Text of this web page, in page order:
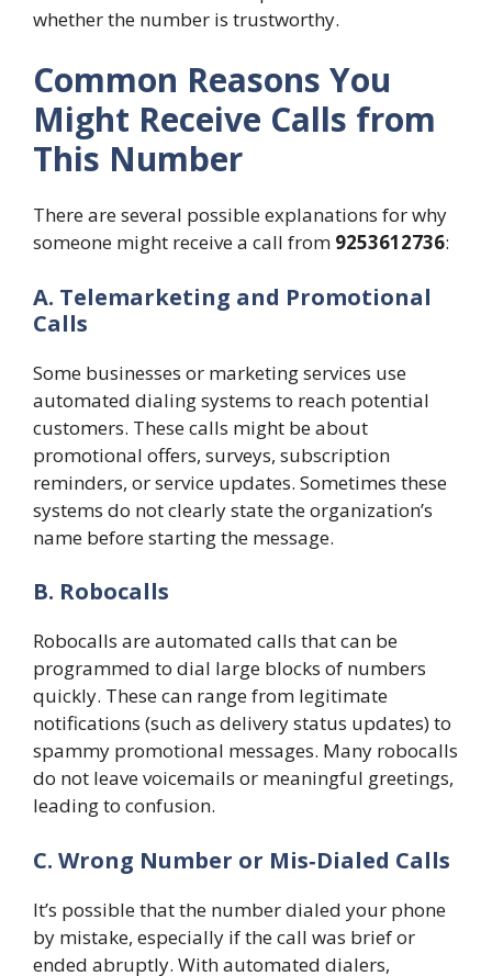
whether the number is trustworthy.
Common Reasons You
Might Receive Calls from
This Number
There are several possible explanations for why
someone might receive a call from 9253612736:
A. Telemarketing and Promotional
Calls
Some businesses or marketing services use
automated dialing systems to reach potential
customers. These calls might be about
promotional offers, surveys, subscription
reminders, or service updates. Sometimes these
systems do not clearly state the organization’s
name before starting the message.
B. Robocalls
Robocalls are automated calls that can be
programmed to dial large blocks of numbers
quickly. These can range from legitimate
notifications (such as delivery status updates) to
spammy promotional messages. Many robocalls
do not leave voicemails or meaningful greetings,
leading to confusion.
C. Wrong Number or Mis‑Dialed Calls
It’s possible that the number dialed your phone
by mistake, especially if the call was brief or
ended abruptly. With automated dialers,